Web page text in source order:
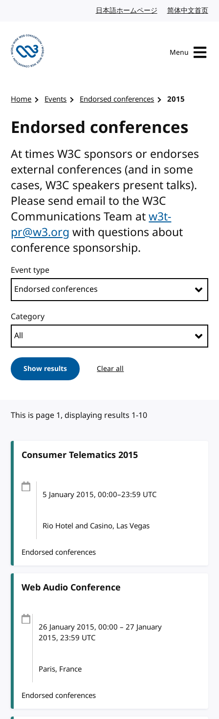
日本語ホームページ Japanese website
简体中文首页
Menu
Home Events Endorsed conferences 2015
Endorsed conferences
At times W3C sponsors or endorses
external conferences (and in some
cases, W3C speakers present talks).
Please send email to the W3C
Communications Team atw3t-
pr@w3.org with questions about
conference sponsorship.
Event type
Category
Show results Clear all
This is page 1, displaying results 1-10
Consumer Telematics 2015
5 January 2015, 00:00–23:59 UTC
Rio Hotel and Casino, Las Vegas
Endorsed conferences
Web Audio Conference
26 January 2015, 00:00 – 27 January
2015, 23:59 UTC
Paris, France
Endorsed conferences